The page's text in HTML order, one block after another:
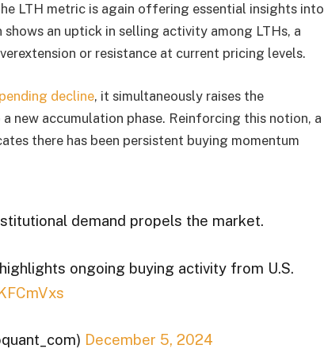
LTH metric is again offering essential insights into
an uptick in selling activity among LTHs, a
or resistance at current pricing levels.
decline, it simultaneously raises the
new accumulation phase. Reinforcing this notion, a
there has been persistent buying momentum
demand propels the market.
ongoing buying activity from U.S.
December 5, 2024